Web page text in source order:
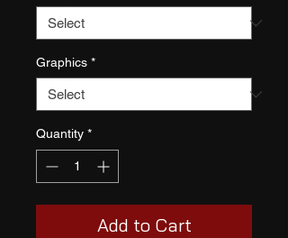
Graphics *
Quantity *
Add to Cart